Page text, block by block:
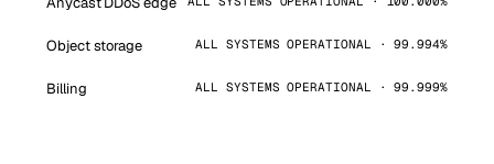
Object storage ALL SYSTEMS OPERATIONAL · 99.994%
Billing ALL SYSTEMS OPERATIONAL · 99.999%